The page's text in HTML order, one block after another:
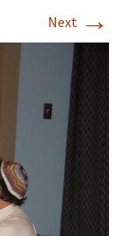
Next →